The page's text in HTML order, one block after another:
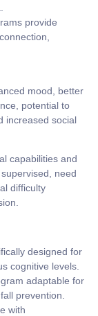
provide
mood, better
potential to
increased social
capabilities and
need
difficulty
designed for
cognitive levels.
adaptable for
prevention.
with